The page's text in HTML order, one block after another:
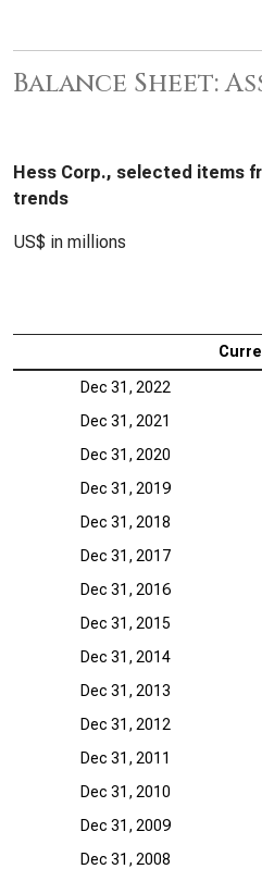
Balance Sheet:
Hess Corp., selected items
trends
US$ in millions
Dec 31, 2022
Dec 31, 2021
Dec 31, 2020
Dec 31, 2019
Dec 31, 2018
Dec 31, 2017
Dec 31, 2016
Dec 31, 2015
Dec 31, 2014
Dec 31, 2013
Dec 31, 2012
Dec 31, 2011
Dec 31, 2010
Dec 31, 2009
Dec 31, 2008